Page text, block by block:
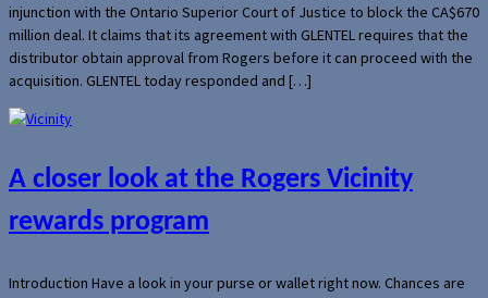
injunction with the Ontario Superior Court of Justice to block the CA$670
million deal. It claims that its agreement with GLENTEL requires that the
distributor obtain approval from Rogers before it can proceed with the
acquisition. GLENTEL today responded and […]
A closer look at the Rogers Vicinity
rewards program
Introduction Have a look in your purse or wallet right now. Chances are